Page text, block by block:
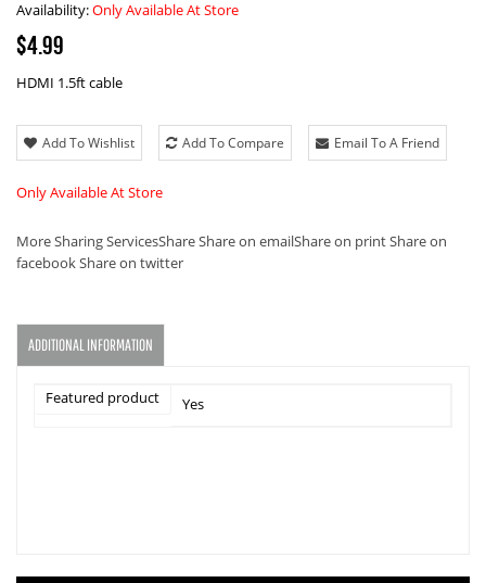
Availability:Only Available At Store
$4.99
HDMI 1.5ft cable
Add To Wishlist Add To Compare Email To A Friend
Only Available At Store
More Sharing ServicesShareShare on emailShare on printShare on
facebookShare on twitter
ADDITIONAL INFORMATION
Featured product Yes